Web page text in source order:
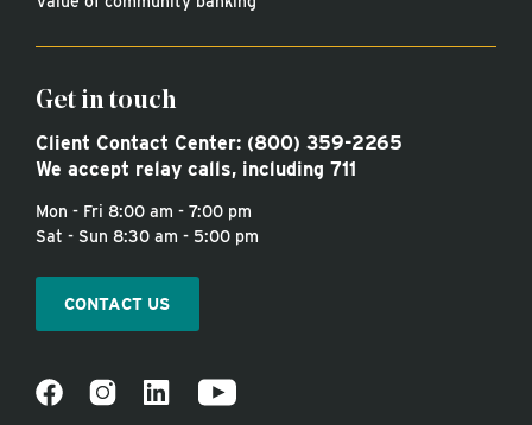
Get in touch
Client Contact Center: (800) 359-2265
We accept relay calls, including 711
Mon - Fri 8:00 am - 7:00 pm
Sat - Sun 8:30 am - 5:00 pm
CONTACT US